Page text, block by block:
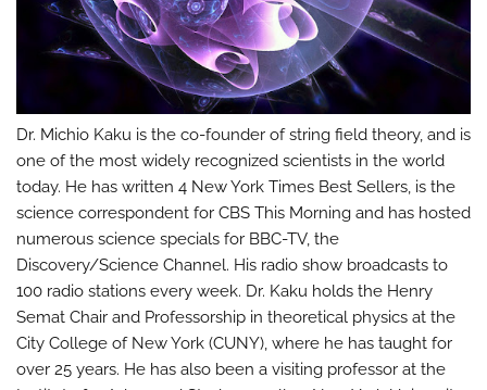
Dr. Michio Kaku is the co-founder of string field theory, and is
one of the most widely recognized scientists in the world
today. He has written 4 New York Times Best Sellers, is the
science correspondent for CBS This Morning and has hosted
numerous science specials for BBC-TV, the
Discovery/Science Channel. His radio show broadcasts to
100 radio stations every week. Dr. Kaku holds the Henry
Semat Chair and Professorship in theoretical physics at the
City College of New York (CUNY), where he has taught for
over 25 years. He has also been a visiting professor at the